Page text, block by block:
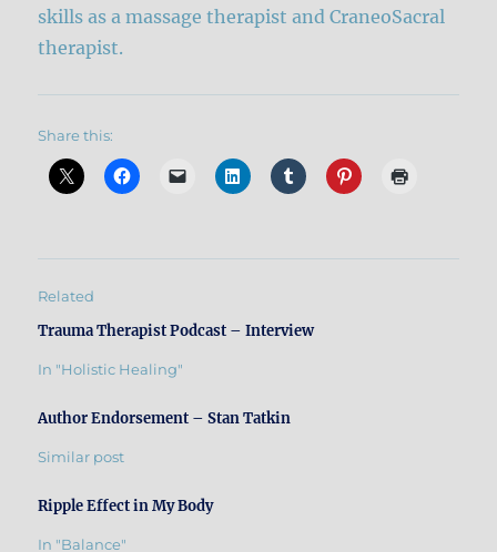
skills as a massage therapist and CraneoSacral
therapist.
Share this:
Related
Trauma Therapist Podcast – Interview
In "Holistic Healing"
Author Endorsement – Stan Tatkin
Similar post
Ripple Effect in My Body
In "Balance"